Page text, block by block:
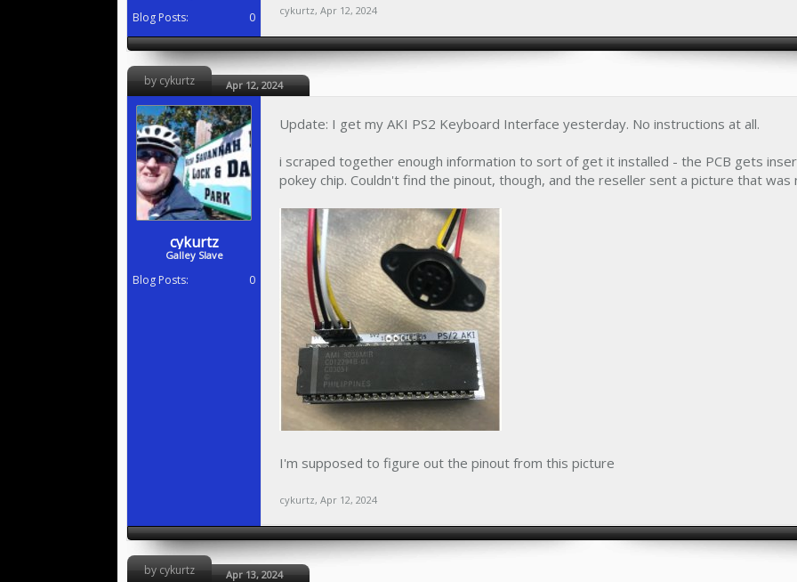
Blog Posts: 0 cykurtz, Apr 12, 2024
by cykurtz Apr 12, 2024
cykurtz
Galley Slave
Blog Posts: 0
Update: I get my AKI PS2 Keyboard Interface yesterday. No instructions at all.
i scraped together enough information to sort of get it installed - the PCB gets
pokey chip. Couldn't find the pinout, though, and the reseller sent a picture that was
I'm supposed to figure out the pinout from this picture
cykurtz, Apr 12, 2024
by cykurtz Apr 13, 2024